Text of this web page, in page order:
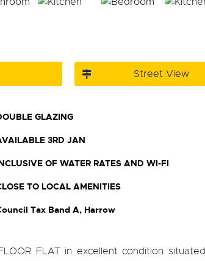
Street View
GLAZING
3RD JAN
OF WATER RATES AND WI-FI
TO LOCAL AMENITIES
Tax Band A, Harrow
FLAT in excellent condition